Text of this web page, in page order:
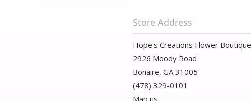
Store Address
Hope's Creations Flower Boutique
2926 Moody Road
Bonaire, GA 31005
(478) 329-0101
Map us